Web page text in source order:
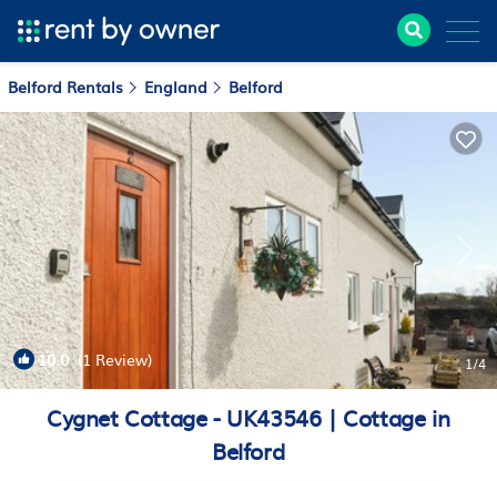
Belford Rentals England Belford
10.0(1 Review) 1/4
Cygnet Cottage - UK43546 | Cottage in
Belford